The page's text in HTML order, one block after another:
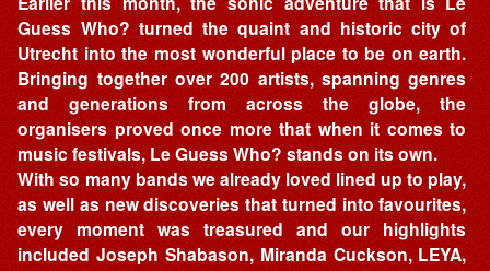
Guess Who? turned the quaint and historic city of
Utrecht into the most wonderful place to be on earth.
Bringing together over 200 artists, spanning genres
and generations from across the globe, the
organisers proved once more that when it comes to
music festivals, Le Guess Who? stands on its own.
With so many bands we already loved lined up to play,
as well as new discoveries that turned into favourites,
every moment was treasured and our highlights
included Joseph Shabason, Miranda Cuckson, LEYA,